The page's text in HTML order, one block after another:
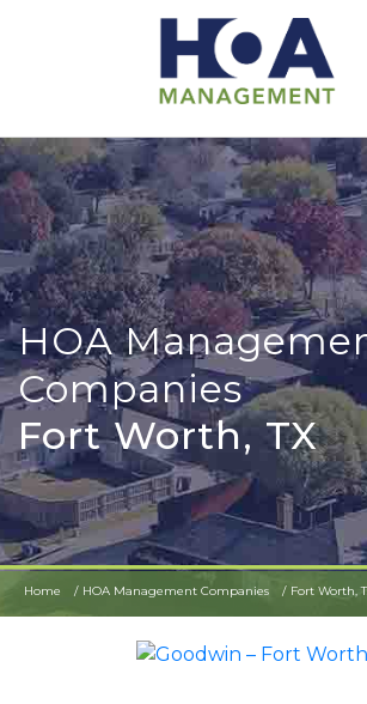
HOA
Companies
Fort Worth, TX
Home HOA Management Companies Fort Worth,